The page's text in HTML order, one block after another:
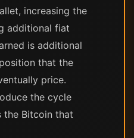
increasing the
additional fiat
is additional
that the
price.
the cycle
the Bitcoin that